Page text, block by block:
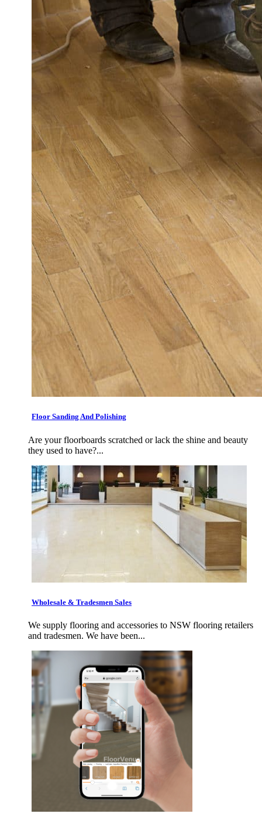
Floor Sanding And Polishing
Are your floorboards scratched or lack the shine and beauty
they used to have?...
Wholesale & Tradesmen Sales
We supply flooring and accessories to NSW flooring retailers
and tradesmen. We have been...